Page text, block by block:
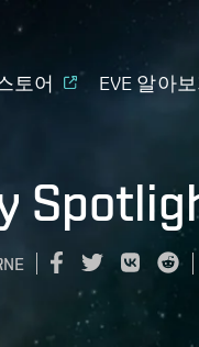
토어 EVE 알아